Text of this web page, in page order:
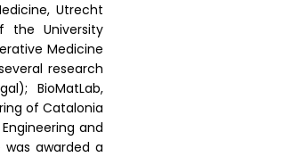
Utrecht
the University
Medicine
research
BioMatLab,
of Catalonia
and
awarded a